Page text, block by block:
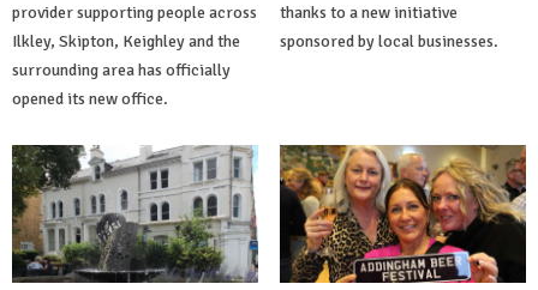
provider supporting people across
Ilkley, Skipton, Keighley and the
surrounding area has officially
opened its new office.
thanks to a new initiative
sponsored by local businesses.